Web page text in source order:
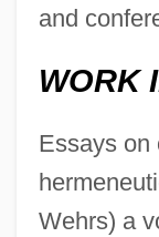
and
WORK
Essays on
Wehrs) a